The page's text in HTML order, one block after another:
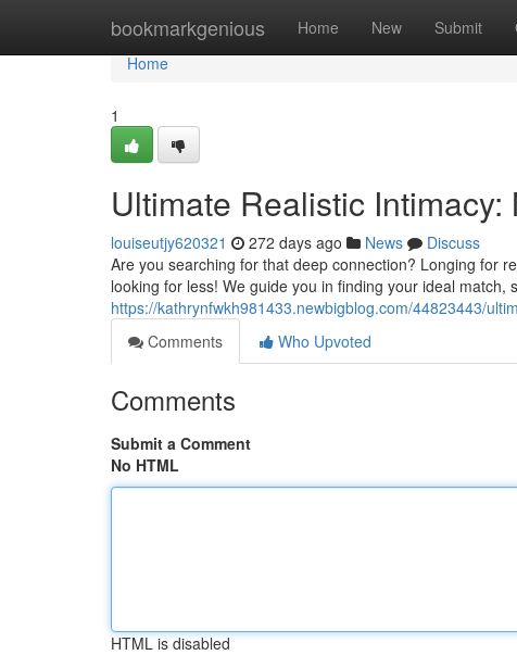
bookmarkgenious Home New Submit
Home
Home
1
Ultimate Realistic
louiseutjy620321 272 days ago News
Discuss
Are you searching for that deep connection? Longing for
looking for less! We guide you in finding your ideal match,
https://kathrynfwkh981433.newbigblog.com/44823443/
Comments
Who Upvoted
Comments
Submit a Comment
No HTML
HTML is disabled